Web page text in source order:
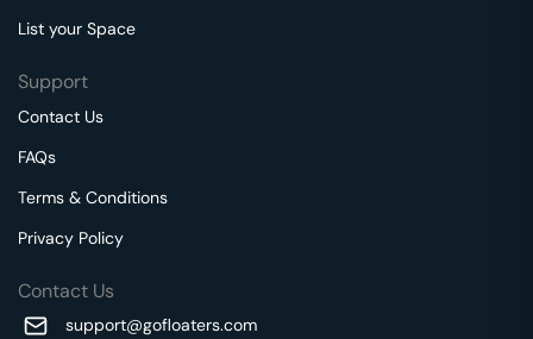
List your Space
Support
Contact Us
FAQs
Terms & Conditions
Privacy Policy
Contact Us
support@gofloaters.com